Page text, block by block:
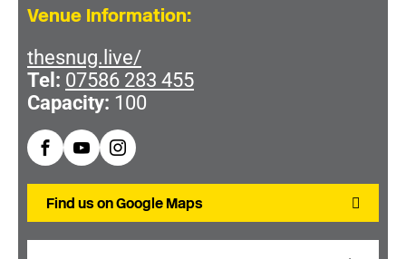
Venue Information:
thesnug.live/
Tel: 07586 283 455
Capacity: 100
Find us on Google Maps